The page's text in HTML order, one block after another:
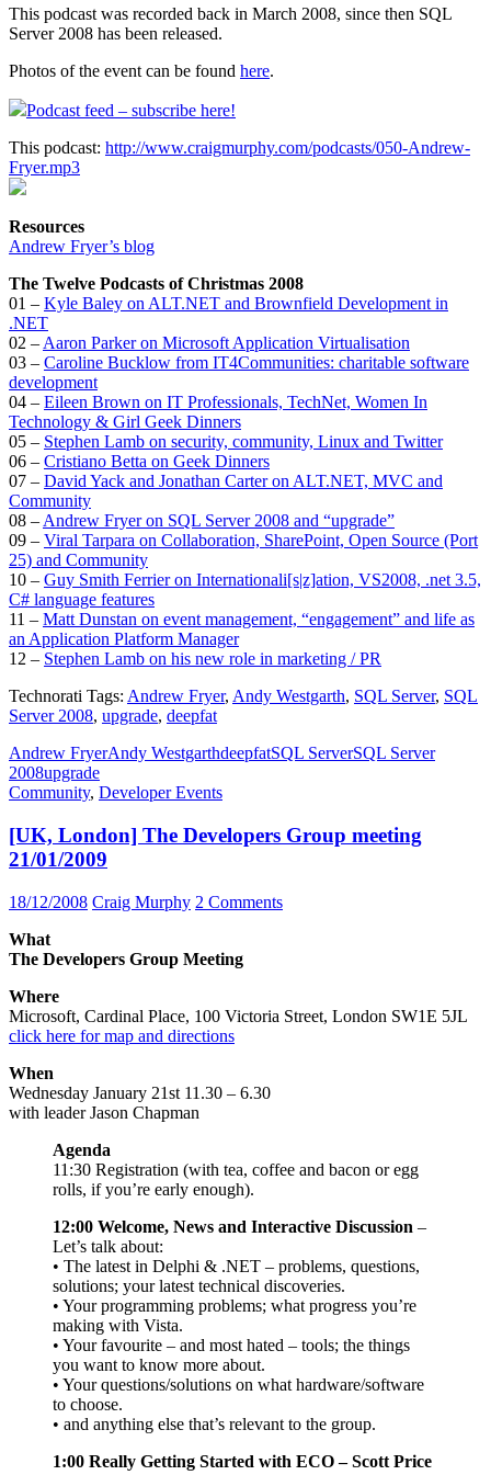
This podcast was recorded back in March 2008, since then SQL
Server 2008 has been released.
Photos of the event can be found here.
Podcast feed – subscribe here!
This podcast: http://www.craigmurphy.com/podcasts/050-Andrew-
Fryer.mp3
Resources
Andrew Fryer’s blog
The Twelve Podcasts of Christmas 2008
01 – Kyle Baley on ALT.NET and Brownfield Development in
.NET
02 – Aaron Parker on Microsoft Application Virtualisation
03 – Caroline Bucklow from IT4Communities: charitable software
development
04 – Eileen Brown on IT Professionals, TechNet, Women In
Technology & Girl Geek Dinners
05 – Stephen Lamb on security, community, Linux and Twitter
06 – Cristiano Betta on Geek Dinners
07 – David Yack and Jonathan Carter on ALT.NET, MVC and
Community
08 – Andrew Fryer on SQL Server 2008 and “upgrade”
09 – Viral Tarpara on Collaboration, SharePoint, Open Source (Port
25) and Community
10 – Guy Smith Ferrier on Internationali[s|z]ation, VS2008, .net 3.5,
C# language features
11 – Matt Dunstan on event management, “engagement” and life as
an Application Platform Manager
12 – Stephen Lamb on his new role in marketing / PR
Technorati Tags: Andrew Fryer, Andy Westgarth, SQL Server, SQL
Server 2008, upgrade, deepfat
Andrew FryerAndy WestgarthdeepfatSQL ServerSQL Server
2008upgrade
Community, Developer Events
[UK, London] The Developers Group meeting
21/01/2009
18/12/2008 Craig Murphy 2 Comments
What
The Developers Group Meeting
Where
Microsoft, Cardinal Place, 100 Victoria Street, London SW1E 5JL
click here for map and directions
When
Wednesday January 21st 11.30 – 6.30
with leader Jason Chapman
Agenda
11:30 Registration (with tea, coffee and bacon or egg
rolls, if you’re early enough).
12:00 Welcome, News and Interactive Discussion –
Let’s talk about:
• The latest in Delphi & .NET – problems, questions,
solutions; your latest technical discoveries.
• Your programming problems; what progress you’re
making with Vista.
• Your favourite – and most hated – tools; the things
you want to know more about.
• Your questions/solutions on what hardware/software
to choose.
• and anything else that’s relevant to the group.
1:00 Really Getting Started with ECO – Scott Price